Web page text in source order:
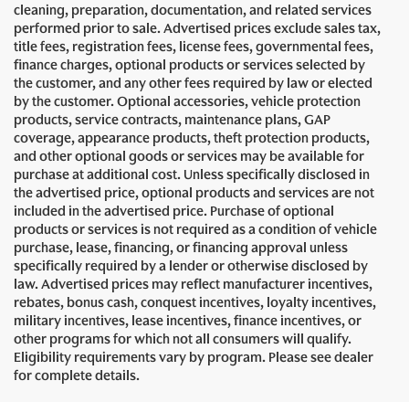
cleaning, preparation, documentation, and related services
performed prior to sale. Advertised prices exclude sales tax,
title fees, registration fees, license fees, governmental fees,
finance charges, optional products or services selected by
the customer, and any other fees required by law or elected
by the customer. Optional accessories, vehicle protection
products, service contracts, maintenance plans, GAP
coverage, appearance products, theft protection products,
and other optional goods or services may be available for
purchase at additional cost. Unless specifically disclosed in
the advertised price, optional products and services are not
included in the advertised price. Purchase of optional
products or services is not required as a condition of vehicle
purchase, lease, financing, or financing approval unless
specifically required by a lender or otherwise disclosed by
law. Advertised prices may reflect manufacturer incentives,
rebates, bonus cash, conquest incentives, loyalty incentives,
military incentives, lease incentives, finance incentives, or
other programs for which not all consumers will qualify.
Eligibility requirements vary by program. Please see dealer
for complete details.